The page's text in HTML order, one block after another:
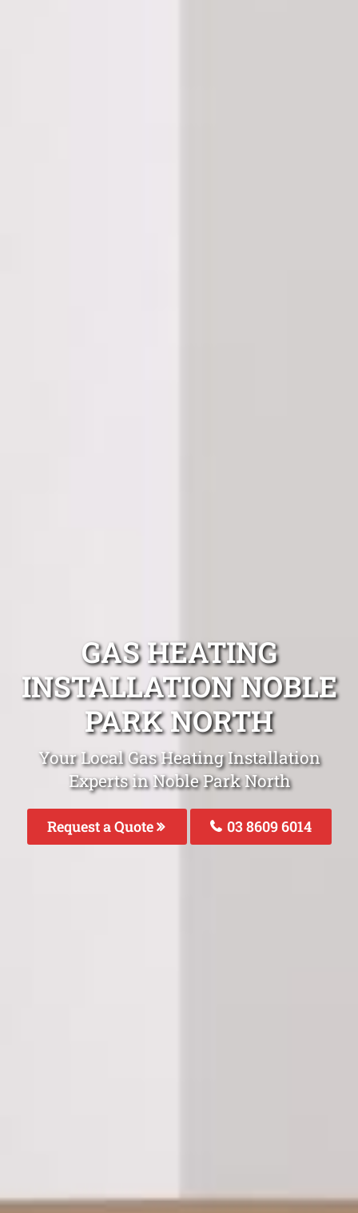
GAS HEATING
INSTALLATION NOBLE
PARK NORTH
Your Local Gas Heating Installation
Experts in Noble Park North
Request a Quote 03 8609 6014